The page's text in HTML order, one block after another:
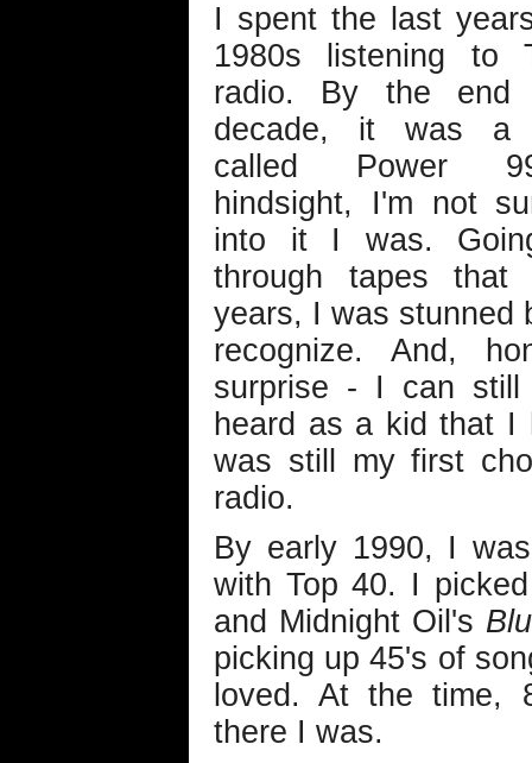
I spent the last
1980s listening to
radio. By the end
decade, it was a
called Power
hindsight, I'm not
into it I was.
through tapes that
years, I was stunned
recognize. And,
surprise - I can
heard as a kid that
was still my first
radio.
By early 1990, I
with Top 40. I
and Midnight Oil's
picking up 45's of
loved. At the time,
there I was.